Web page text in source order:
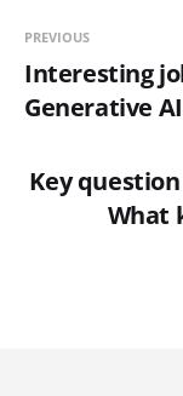
PREVIOUS
Interesting
Generative
Key
What